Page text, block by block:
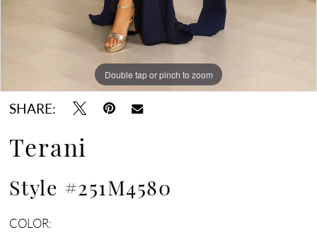
Double tap or pinch to zoom
Double tap or pinch to zoom
SHARE:
Terani
Style #251M4580
COLOR: